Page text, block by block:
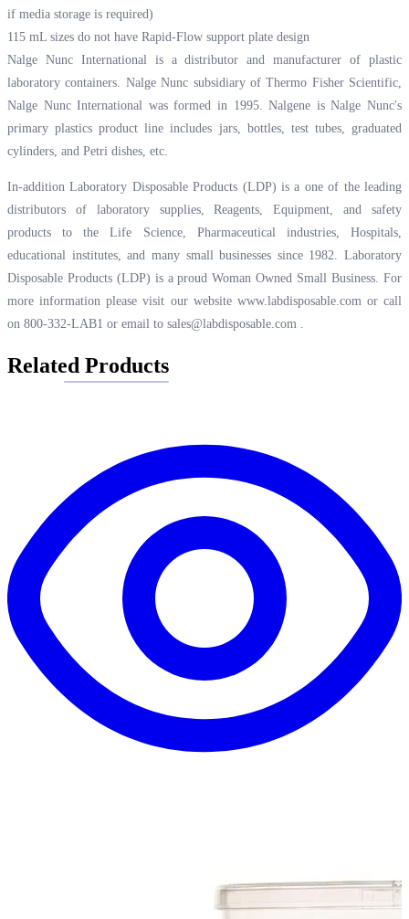
if media storage is required)
115 mL sizes do not have Rapid-Flow support plate design
Nalge Nunc International is a distributor and manufacturer of plastic
laboratory containers. Nalge Nunc subsidiary of Thermo Fisher Scientific,
Nalge Nunc International was formed in 1995. Nalgene is Nalge Nunc's
primary plastics product line includes jars, bottles, test tubes, graduated
cylinders, and Petri dishes, etc.
In-addition Laboratory Disposable Products (LDP) is a one of the leading
distributors of laboratory supplies, Reagents, Equipment, and safety
products to the Life Science, Pharmaceutical industries, Hospitals,
educational institutes, and many small businesses since 1982. Laboratory
Disposable Products (LDP) is a proud Woman Owned Small Business. For
more information please visit our website www.labdisposable.comor call
on 800-332-LAB1 or email to sales@labdisposable.com .
Related Products